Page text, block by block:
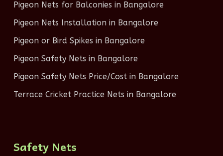
Pigeon Nets for Balconies in Bangalore
Pigeon Nets Installation in Bangalore
Pigeon or Bird Spikes in Bangalore
Pigeon Safety Nets in Bangalore
Pigeon Safety Nets Price/Cost in Bangalore
Terrace Cricket Practice Nets in Bangalore
Safety Nets